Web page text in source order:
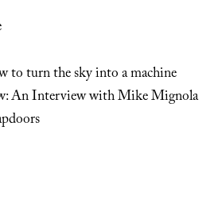
to turn the sky into a machine
An Interview with Mike Mignola